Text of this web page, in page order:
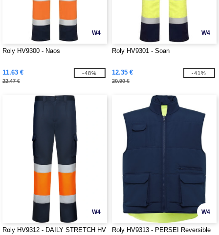
W4
Roly HV9300 - Naos
11.63 €
22.47 €
-48%
W4
Roly HV9301 - Soan
12.35 €
20.90 €
-41%
W4
Roly HV9312 - DAILY STRETCH HV
W4
Roly HV9313 - PERSEI Reversible